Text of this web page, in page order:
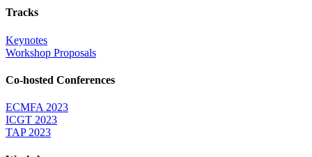
Tracks
Keynotes
Workshop Proposals
Co-hosted Conferences
ECMFA 2023
ICGT 2023
TAP 2023